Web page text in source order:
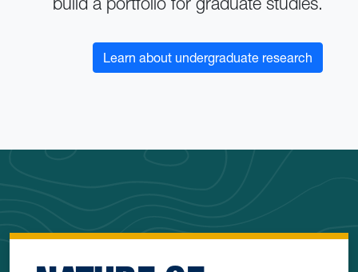
Learn about undergraduate research